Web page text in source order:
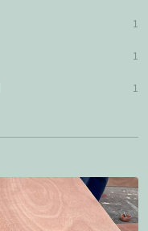
1
1
1